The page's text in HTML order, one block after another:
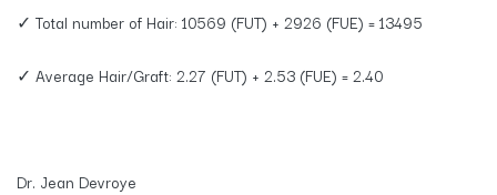
✓ Total number of Hair: 10569 (FUT) + 2926 (FUE) = 13495
✓ Average Hair/Graft: 2.27 (FUT) + 2.53 (FUE) = 2.40
Dr. Jean Devroye